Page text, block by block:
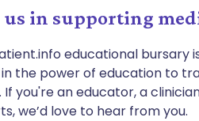
us in supporting
educational
the power of education to
If you're an educator, a
we’d love to hear from you.